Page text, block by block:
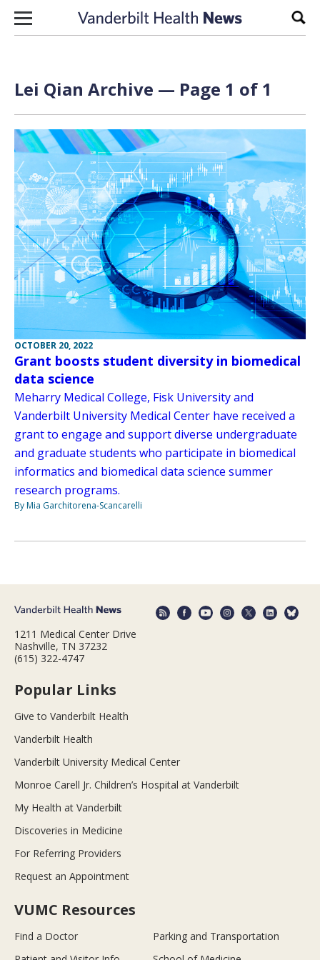
Skip to content
Lei Qian Archive — Page 1 of 1
OCTOBER 20, 2022
Grant boosts student diversity in biomedical
data science
Meharry Medical College, Fisk University and
Vanderbilt University Medical Center have received a
grant to engage and support diverse undergraduate
and graduate students who participate in biomedical
informatics and biomedical data science summer
research programs.
By Mia Garchitorena-Scancarelli
1211 Medical Center Drive
Nashville, TN 37232
(615) 322-4747
Popular Links
Give to Vanderbilt Health
Vanderbilt Health
Vanderbilt University Medical Center
Monroe Carell Jr. Children’s Hospital at Vanderbilt
My Health at Vanderbilt
Discoveries in Medicine
For Referring Providers
Request an Appointment
VUMC Resources
Find a Doctor
Parking and Transportation